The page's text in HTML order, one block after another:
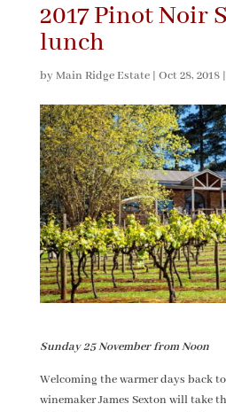
2017 Pinot Noir
lunch
byMain Ridge Estate| Oct 28, 2018|
Sunday 25 November from Noon
Welcoming the warmer days back
winemaker James Sexton will take